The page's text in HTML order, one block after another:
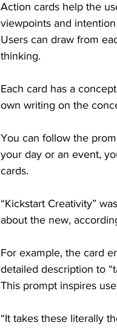
Action cards help the
viewpoints and
Users can draw from
thinking.
Each card has a
own writing on the
You can follow the
your day or an event,
cards.
“Kickstart Creativity”
about the new,
For example, the card
detailed description to
This prompt inspires
“It takes these literally